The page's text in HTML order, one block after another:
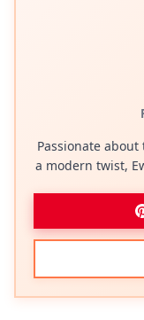
Passionate
a modern twist,